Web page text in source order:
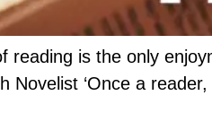
is the only
‘Once a